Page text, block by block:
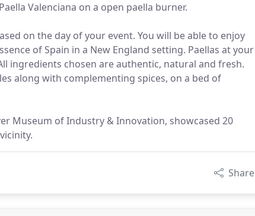
Valenciana on a open paella burner.
on the day of your event. You will be able to enjoy
of Spain in a New England setting. Paellas at your
All ingredients chosen are authentic, natural and fresh.
along with complementing spices, on a bed of
Museum of Industry & Innovation, showcased 20
Share